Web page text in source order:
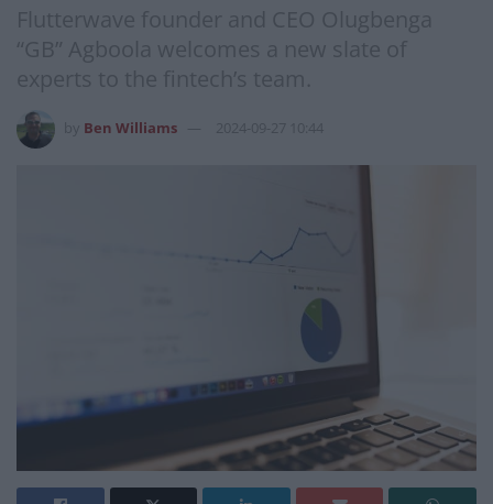
Flutterwave founder and CEO Olugbenga
“GB” Agboola welcomes a new slate of
experts to the fintech’s team.
Ben Williams 2024-09-27 10:44